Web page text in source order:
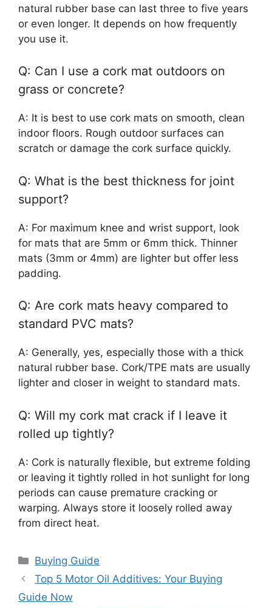
natural rubber base can last three to five years
or even longer. It depends on how frequently
you use it.
Q: Can I use a cork mat outdoors on
grass or concrete?
A: It is best to use cork mats on smooth, clean
indoor floors. Rough outdoor surfaces can
scratch or damage the cork surface quickly.
Q: What is the best thickness for joint
support?
A: For maximum knee and wrist support, look
for mats that are 5mm or 6mm thick. Thinner
mats (3mm or 4mm) are lighter but offer less
padding.
Q: Are cork mats heavy compared to
standard PVC mats?
A: Generally, yes, especially those with a thick
natural rubber base. Cork/TPE mats are usually
lighter and closer in weight to standard mats.
Q: Will my cork mat crack if I leave it
rolled up tightly?
A: Cork is naturally flexible, but extreme folding
or leaving it tightly rolled in hot sunlight for long
periods can cause premature cracking or
warping. Always store it loosely rolled away
from direct heat.
Categories
Buying Guide
Top 5 Motor Oil Additives: Your Buying
Guide Now